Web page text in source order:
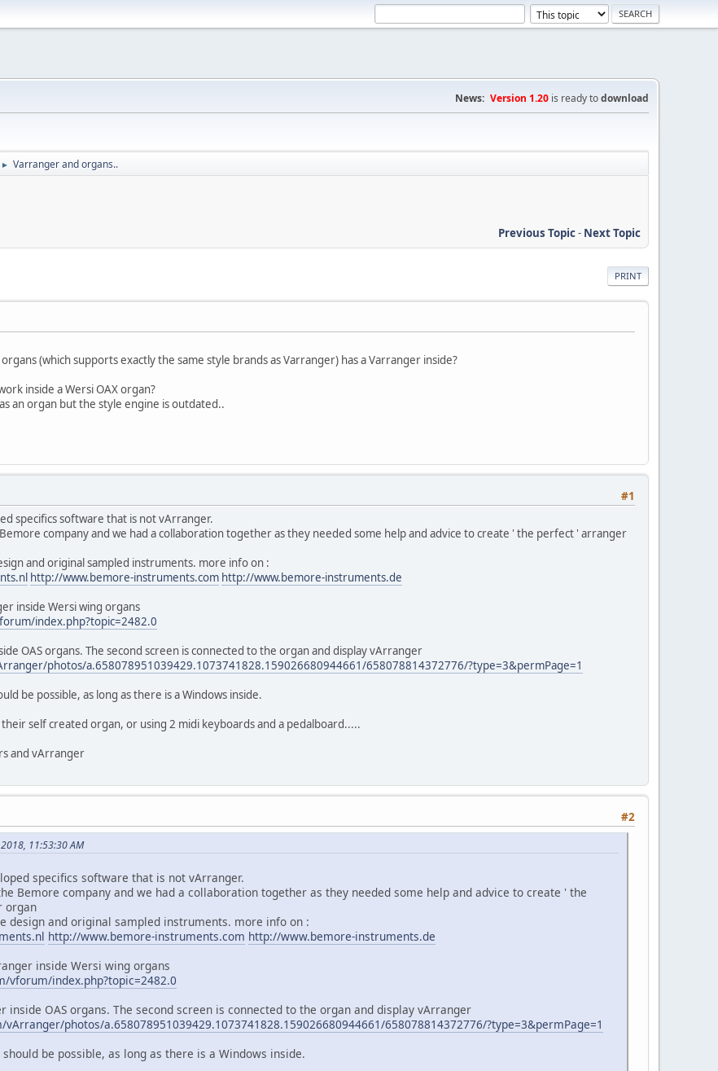
News: Version 1.20 is ready todownload
► Varranger and organs..
Previous Topic- Next Topic
PRINT
(which supports exactly the same style brands as Varranger) has a Varranger inside?
inside a Wersi OAX organ?
an organ but the style engine is outdated..
#1
specifics software that is not vArranger.
company and we had a collaboration together as they needed some help and advice to create ' the perfect ' arranger
and original sampled instruments. more info on :
http://www.bemore-instruments.com http://www.bemore-instruments.de
inside Wersi wing organs
index.php?topic=2482.0
OAS organs. The second screen is connected to the organ and display vArranger
photos/a.658078951039429.1073741828.159026680944661/658078814372776/?type=3&permPage=1
be possible, as long as there is a Windows inside.
self created organ, or using 2 midi keyboards and a pedalboard.....
and vArranger
#2
11:53:30 AM
specifics software that is not vArranger.
Bemore company and we had a collaboration together as they needed some help and advice to create ' the
organ
design and original sampled instruments. more info on :
http://www.bemore-instruments.com http://www.bemore-instruments.de
inside Wersi wing organs
vforum/index.php?topic=2482.0
inside OAS organs. The second screen is connected to the organ and display vArranger
photos/a.658078951039429.1073741828.159026680944661/658078814372776/?type=3&permPage=1
be possible, as long as there is a Windows inside.